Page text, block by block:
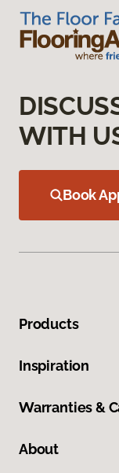
WITH
Book
Products
Inspiration
Warranties &
About